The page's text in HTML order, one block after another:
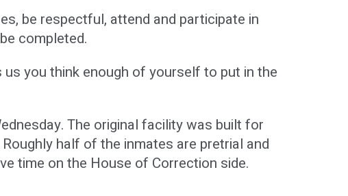
be respectful, attend and participate in
completed.
us you think enough of yourself to put in the
The original facility was built for
half of the inmates are pretrial and
time on the House of Correction side.